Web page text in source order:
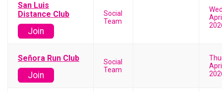
San Luis
Distance Club
Join
Social
Team
Señora Run Club
Join
Social
Team